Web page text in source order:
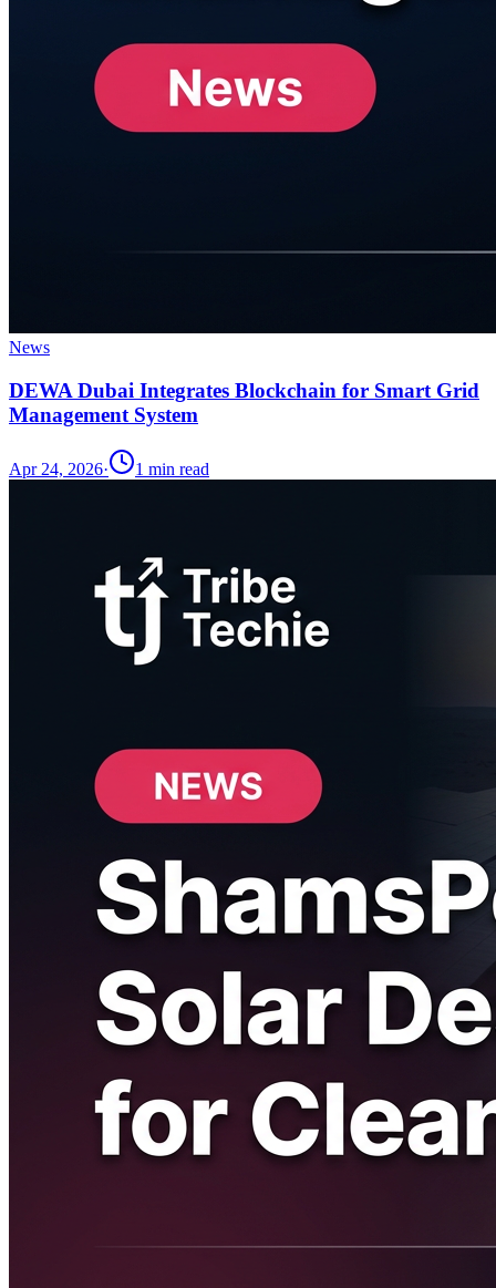
News
DEWA Dubai Integrates Blockchain for Smart Grid
Management System
Apr 24, 2026· 1 min read